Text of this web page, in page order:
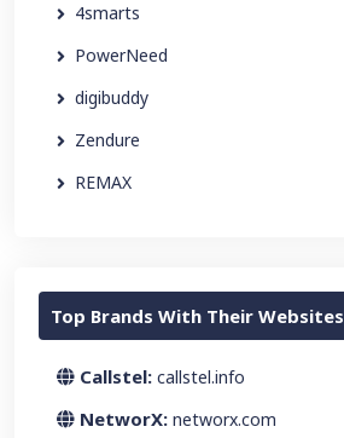
4smarts
PowerNeed
digibuddy
Zendure
REMAX
Top Brands With Their Websites
Callstel: callstel.info
NetworX: networx.com